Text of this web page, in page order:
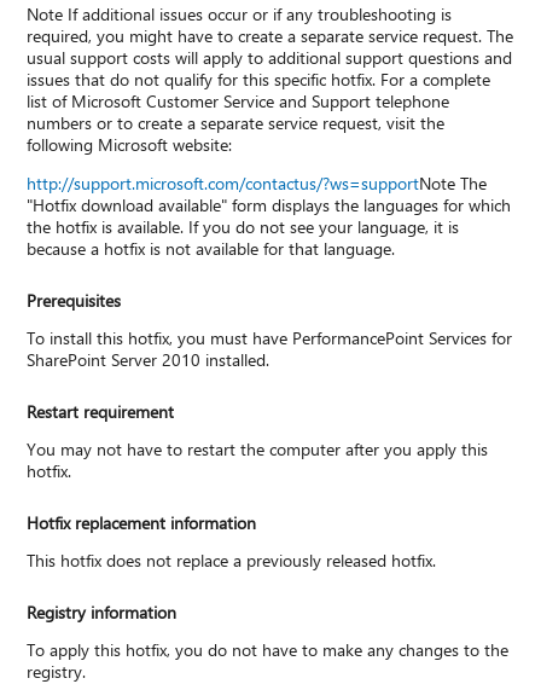
Note If additional issues occur or if any troubleshooting is
required, you might have to create a separate service request. The
usual support costs will apply to additional support questions and
issues that do not qualify for this specific hotfix. For a complete
list of Microsoft Customer Service and Support telephone
numbers or to create a separate service request, visit the
following Microsoft website:
http://support.microsoft.com/contactus/?ws=supportNote The
"Hotfix download available" form displays the languages for which
the hotfix is available. If you do not see your language, it is
because a hotfix is not available for that language.
Prerequisites
To install this hotfix, you must have PerformancePoint Services for
SharePoint Server 2010 installed.
Restart requirement
You may not have to restart the computer after you apply this
hotfix.
Hotfix replacement information
This hotfix does not replace a previously released hotfix.
Registry information
To apply this hotfix, you do not have to make any changes to the
registry.